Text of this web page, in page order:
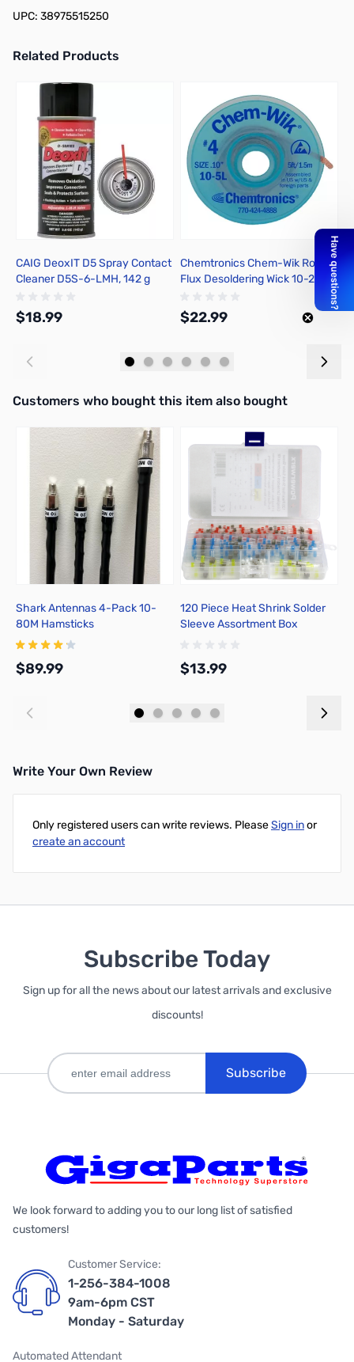
UPC: 38975515250
Related Products
Press to skip carousel
CAIG DeoxIT D5 Spray Contact
Cleaner D5S-6-LMH, 142 g
$18.99
Chemtronics Chem-Wik Rosin
Flux Desoldering Wick 10-25L
$22.99
Interactive carousel showing related products. Use navigation
Customers who bought this item also bought
Shark Antennas 4-Pack 10-
80M Hamsticks
$89.99
120 Piece Heat Shrink Solder
Sleeve Assortment Box
$13.99
Write Your Own Review
Only registered users can write reviews. PleaseSign inor
create an account
Subscribe Today
Sign up for all the news about our latest arrivals and exclusive
discounts!
Subscribe
We look forward to adding you to our long list of satisfied
customers!
Customer Service:
1-256-384-1008
9am-6pm CST
Monday - Saturday
Automated Attendant